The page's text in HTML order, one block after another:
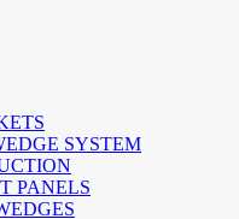
SYSTEM
PANELS